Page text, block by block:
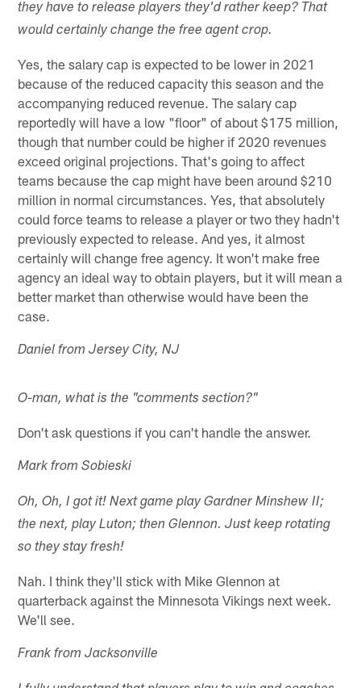
they have to release players they'd rather keep? That
would certainly change the free agent crop.
Yes, the salary cap is expected to be lower in 2021
because of the reduced capacity this season and the
accompanying reduced revenue. The salary cap
reportedly will have a low "floor" of about $175 million,
though that number could be higher if 2020 revenues
exceed original projections. That's going to affect
teams because the cap might have been around $210
million in normal circumstances. Yes, that absolutely
could force teams to release a player or two they hadn't
previously expected to release. And yes, it almost
certainly will change free agency. It won't make free
agency an ideal way to obtain players, but it will mean a
better market than otherwise would have been the
case.
Daniel from Jersey City, NJ
O-man, what is the "comments section?"
Don't ask questions if you can't handle the answer.
Mark from Sobieski
Oh, Oh, I got it! Next game play Gardner Minshew II;
the next, play Luton; then Glennon. Just keep rotating
so they stay fresh!
Nah. I think they'll stick with Mike Glennon at
quarterback against the Minnesota Vikings next week.
We'll see.
Frank from Jacksonville